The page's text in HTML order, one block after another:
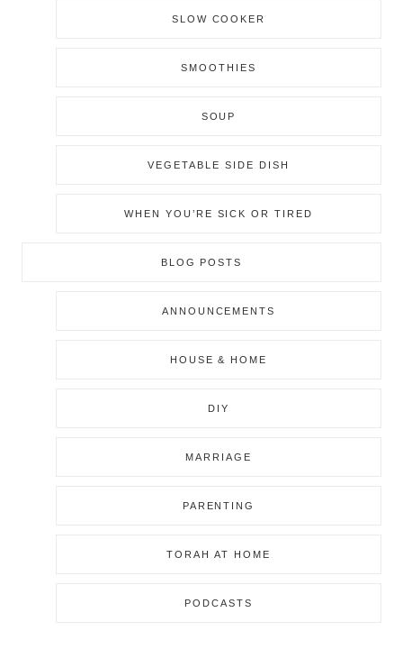
SLOW COOKER
SMOOTHIES
SOUP
VEGETABLE SIDE DISH
WHEN YOU’RE SICK OR TIRED
BLOG POSTS
ANNOUNCEMENTS
HOUSE & HOME
DIY
MARRIAGE
PARENTING
TORAH AT HOME
PODCASTS